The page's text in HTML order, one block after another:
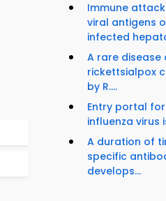
Immune
viral antigens
infected
A rare disease
rickettsialpox
by R....
Entry portal for
influenza virus
A duration of
specific
develops...